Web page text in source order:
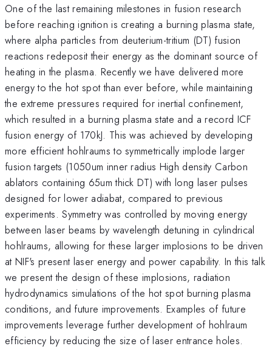
One of the last remaining milestones in fusion research
before reaching ignition is creating a burning plasma state,
where alpha particles from deuterium-tritium (DT) fusion
reactions redeposit their energy as the dominant source of
heating in the plasma. Recently we have delivered more
energy to the hot spot than ever before, while maintaining
the extreme pressures required for inertial confinement,
which resulted in a burning plasma state and a record ICF
fusion energy of 170kJ. This was achieved by developing
more efficient hohlraums to symmetrically implode larger
fusion targets (1050um inner radius High density Carbon
ablators containing 65um thick DT) with long laser pulses
designed for lower adiabat, compared to previous
experiments. Symmetry was controlled by moving energy
between laser beams by wavelength detuning in cylindrical
hohlraums, allowing for these larger implosions to be driven
at NIF's present laser energy and power capability. In this talk
we present the design of these implosions, radiation
hydrodynamics simulations of the hot spot burning plasma
conditions, and future improvements. Examples of future
improvements leverage further development of hohlraum
efficiency by reducing the size of laser entrance holes.